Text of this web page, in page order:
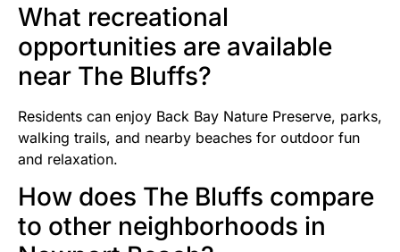
What recreational
opportunities are available
near The Bluffs?
Residents can enjoy Back Bay Nature Preserve, parks,
walking trails, and nearby beaches for outdoor fun
and relaxation.
How does The Bluffs compare
to other neighborhoods in